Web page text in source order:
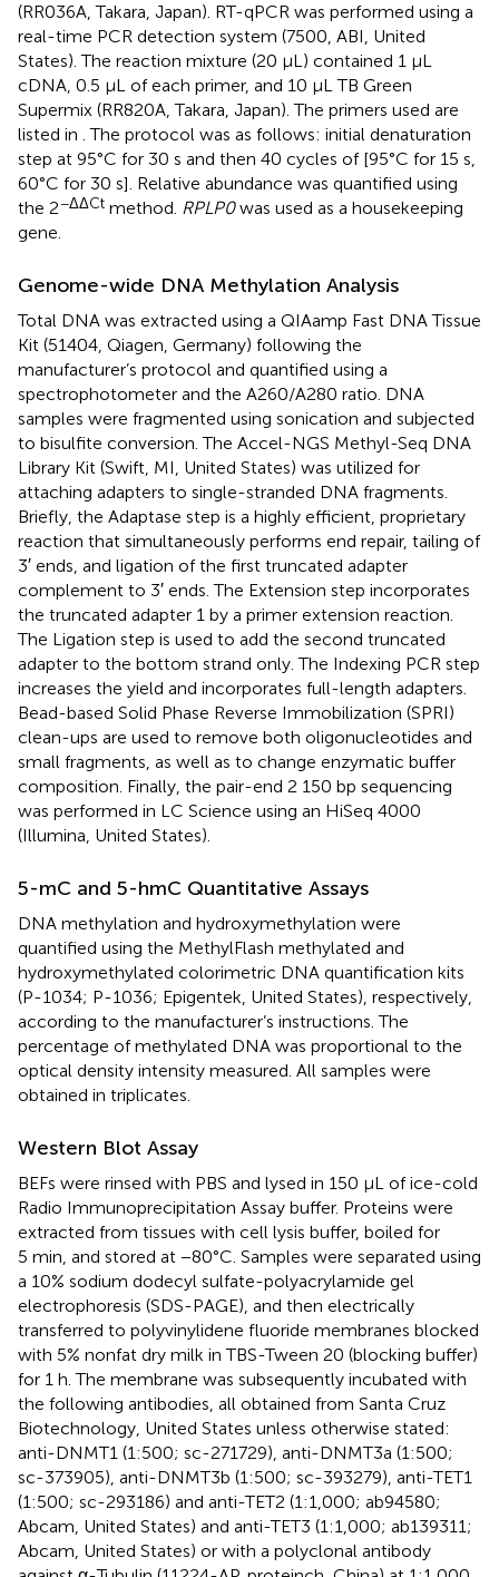
(RR036A, Takara, Japan). RT-qPCR was performed using a
real-time PCR detection system (7500, ABI, United
States). The reaction mixture (20 μL) contained 1 μL
cDNA, 0.5 μL of each primer, and 10 μL TB Green
Supermix (RR820A, Takara, Japan). The primers used are
listed in . The protocol was as follows: initial denaturation
step at 95°C for 30 s and then 40 cycles of [95°C for 15 s,
60°C for 30 s]. Relative abundance was quantified using
the 2−ΔΔCt method. RPLP0was used as a housekeeping
gene.
Genome-wide DNA Methylation Analysis
Total DNA was extracted using a QIAamp Fast DNA Tissue
Kit (51404, Qiagen, Germany) following the
manufacturer’s protocol and quantified using a
spectrophotometer and the A260/A280 ratio. DNA
samples were fragmented using sonication and subjected
to bisulfite conversion. The Accel-NGS Methyl-Seq DNA
Library Kit (Swift, MI, United States) was utilized for
attaching adapters to single-stranded DNA fragments.
Briefly, the Adaptase step is a highly efficient, proprietary
reaction that simultaneously performs end repair, tailing of
3′ ends, and ligation of the first truncated adapter
complement to 3′ ends. The Extension step incorporates
the truncated adapter 1 by a primer extension reaction.
The Ligation step is used to add the second truncated
adapter to the bottom strand only. The Indexing PCR step
increases the yield and incorporates full-length adapters.
Bead-based Solid Phase Reverse Immobilization (SPRI)
clean-ups are used to remove both oligonucleotides and
small fragments, as well as to change enzymatic buffer
composition. Finally, the pair-end 2 150 bp sequencing
was performed in LC Science using an HiSeq 4000
(Illumina, United States).
5-mC and 5-hmC Quantitative Assays
DNA methylation and hydroxymethylation were
quantified using the MethylFlash methylated and
hydroxymethylated colorimetric DNA quantification kits
(P-1034; P-1036; Epigentek, United States), respectively,
according to the manufacturer’s instructions. The
percentage of methylated DNA was proportional to the
optical density intensity measured. All samples were
obtained in triplicates.
Western Blot Assay
BEFs were rinsed with PBS and lysed in 150 μL of ice-cold
Radio Immunoprecipitation Assay buffer. Proteins were
extracted from tissues with cell lysis buffer, boiled for
5 min, and stored at −80°C. Samples were separated using
a 10% sodium dodecyl sulfate-polyacrylamide gel
electrophoresis (SDS-PAGE), and then electrically
transferred to polyvinylidene fluoride membranes blocked
with 5% nonfat dry milk in TBS-Tween 20 (blocking buffer)
for 1 h. The membrane was subsequently incubated with
the following antibodies, all obtained from Santa Cruz
Biotechnology, United States unless otherwise stated:
anti-DNMT1 (1:500; sc-271729), anti-DNMT3a (1:500;
sc-373905), anti-DNMT3b (1:500; sc-393279), anti-TET1
(1:500; sc-293186) and anti-TET2 (1:1,000; ab94580;
Abcam, United States) and anti-TET3 (1:1,000; ab139311;
Abcam, United States) or with a polyclonal antibody